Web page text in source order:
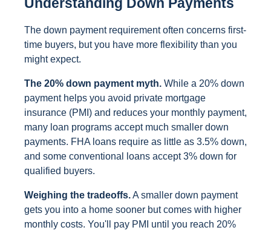
Understanding Down Payments
The down payment requirement often concerns first-
time buyers, but you have more flexibility than you
might expect.
The 20% down payment myth. While a 20% down
payment helps you avoid private mortgage
insurance (PMI) and reduces your monthly payment,
many loan programs accept much smaller down
payments. FHA loans require as little as 3.5% down,
and some conventional loans accept 3% down for
qualified buyers.
Weighing the tradeoffs.A smaller down payment
gets you into a home sooner but comes with higher
monthly costs. You'll pay PMI until you reach 20%